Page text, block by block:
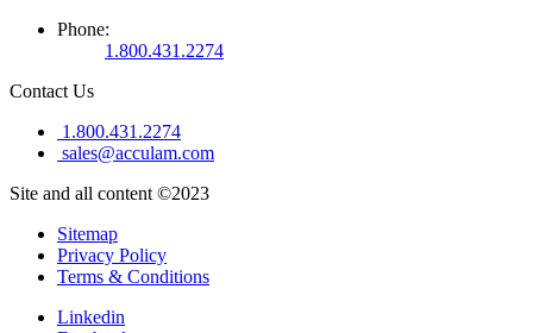
Phone:
1.800.431.2274
Contact Us
1.800.431.2274
sales@acculam.com
Site and all content ©2023
Sitemap
Privacy Policy
Terms & Conditions
Linkedin